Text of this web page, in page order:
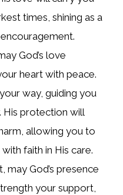
times, shining as a
God’s love
heart with peace.
way, guiding you
His protection will
allowing you to
faith in His care.
God’s presence
your support,